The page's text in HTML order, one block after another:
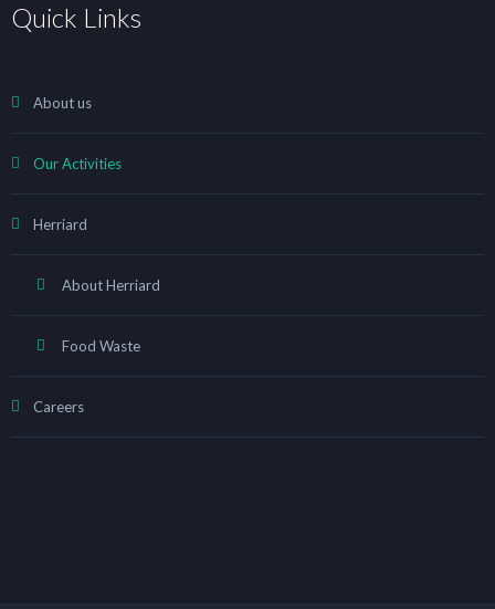
Quick Links
About us
Our Activities
Herriard
About Herriard
Food Waste
Careers